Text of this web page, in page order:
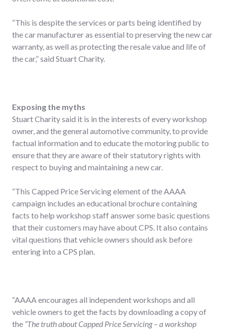
“This is despite the services or parts being identified by
the car manufacturer as essential to preserving the new car
warranty, as well as protecting the resale value and life of
the car,” said Stuart Charity.
Exposing the myths
Stuart Charity said it is in the interests of every workshop
owner, and the general automotive community, to provide
factual information and to educate the motoring public to
ensure that they are aware of their statutory rights with
respect to buying and maintaining a new car.
“This Capped Price Servicing element of the AAAA
campaign includes an educational brochure containing
facts to help workshop staff answer some basic questions
that their customers may have about CPS. It also contains
vital questions that vehicle owners should ask before
entering into a CPS plan.
“AAAA encourages all independent workshops and all
vehicle owners to get the facts by downloading a copy of
the “The truth about Capped Price Servicing – a workshop